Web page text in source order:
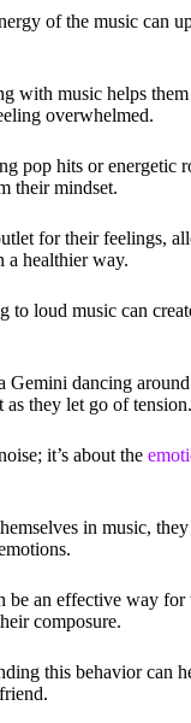
of the music can
with music helps
overwhelmed.
pop hits or energetic
their mindset.
for their feelings,
a healthier way.
to loud music can
Gemini dancing
as they let go of tension.
it’s about the
in music,
be an effective way for
composure.
this behavior can